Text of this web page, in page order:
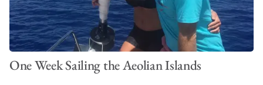
One Week Sailing the Aeolian Islands